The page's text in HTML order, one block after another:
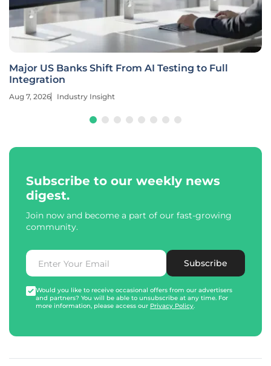
Major US Banks Shift From AI Testing to Full
Integration
Aug 7, 2026 Industry Insight
Subscribe to our weekly news
digest.
Join now and become a part of our fast-growing
community.
Subscribe
Would you like to receive occasional offers from our advertisers
and partners? You will be able to unsubscribe at any time. For
more information, please access our Privacy Policy.